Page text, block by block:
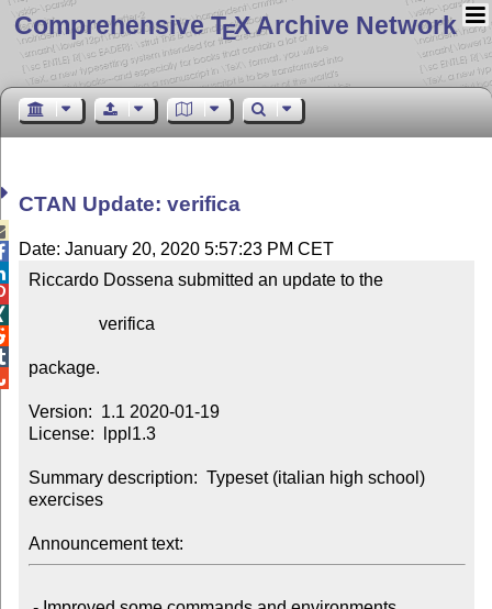
Comprehensive TEX Archive Network
CTAN Update: verifica
Date: January 20, 2020 5:57:23 PM CET
Riccardo Dossena submitted an update to the
package.
Version:  1.1 2020-01-19
License:  lppl1.3
Summary description:  Typeset (italian high school)
exercises
Announcement text: